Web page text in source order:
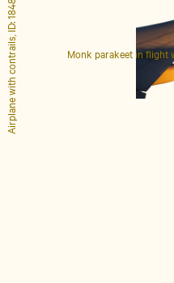
Monk parakeet in flight
Airplane with contrails, ID: 1848649